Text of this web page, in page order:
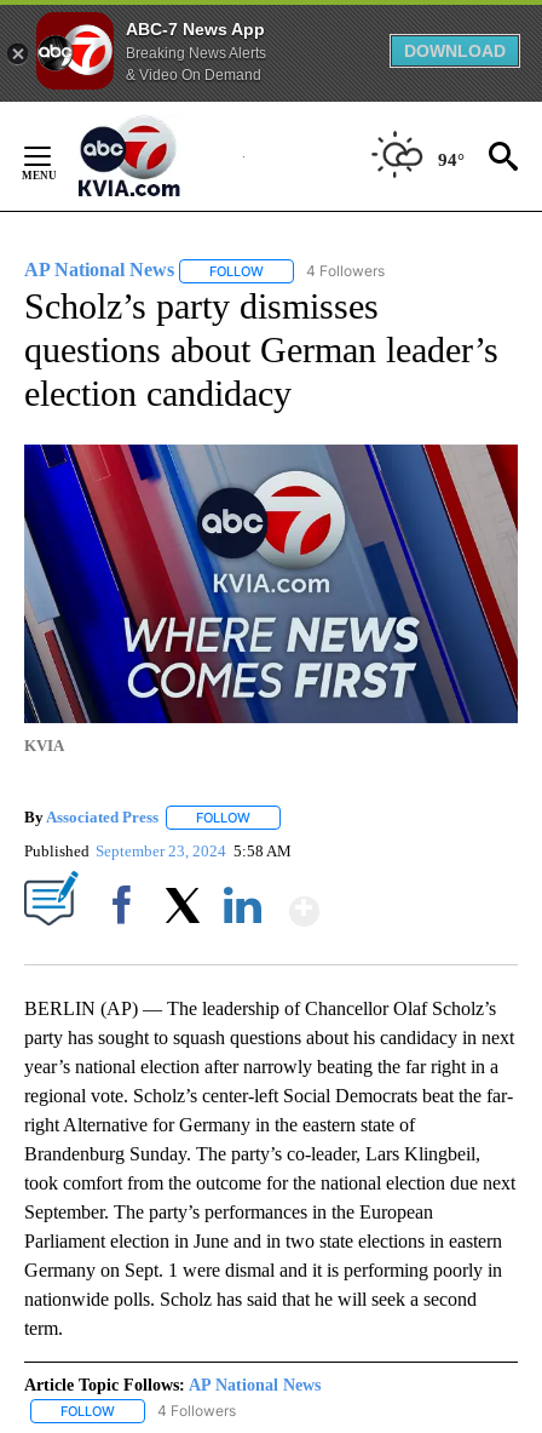
ABC-7 News App
Breaking News Alerts
& Video On Demand
DOWNLOAD
Content
94°
AP National News FOLLOW FOLLOW "AP NATIONAL NEWS" TO
4 Followers
Scholz’s party dismisses
questions about German leader’s
election candidacy
KVIA
By Associated Press FOLLOW
Published September 23, 2024 5:58 AM
BERLIN (AP) — The leadership of Chancellor Olaf Scholz’s
party has sought to squash questions about his candidacy in next
year’s national election after narrowly beating the far right in a
regional vote. Scholz’s center-left Social Democrats beat the far-
right Alternative for Germany in the eastern state of
Brandenburg Sunday. The party’s co-leader, Lars Klingbeil,
took comfort from the outcome for the national election due next
September. The party’s performances in the European
Parliament election in June and in two state elections in eastern
Germany on Sept. 1 were dismal and it is performing poorly in
nationwide polls. Scholz has said that he will seek a second
term.
Article Topic Follows: AP National News
FOLLOW FOLLOW "AP NATIONAL NEWS" TO RECEIVE NOTIFICATIONS
4 Followers